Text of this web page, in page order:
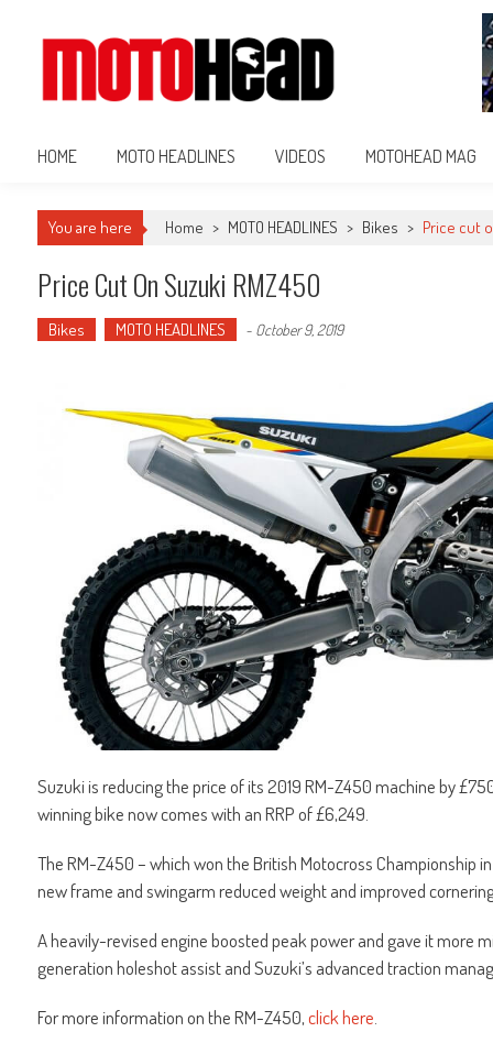
HOME MOTO HEADLINES VIDEOS MOTOHEAD MAG
You are here Home > MOTO HEADLINES > Bikes > Price cut
Price Cut On Suzuki RMZ450
Bikes MOTO HEADLINES - October 9, 2019
Suzuki is reducing the price of its 2019 RM-Z450 machine by
winning bike now comes with an RRP of £6,249.
The RM-Z450 – which won the British Motocross Championship
new frame and swingarm reduced weight and improved
A heavily-revised engine boosted peak power and gave it more
generation holeshot assist and Suzuki’s advanced traction
For more information on the RM-Z450,click here.